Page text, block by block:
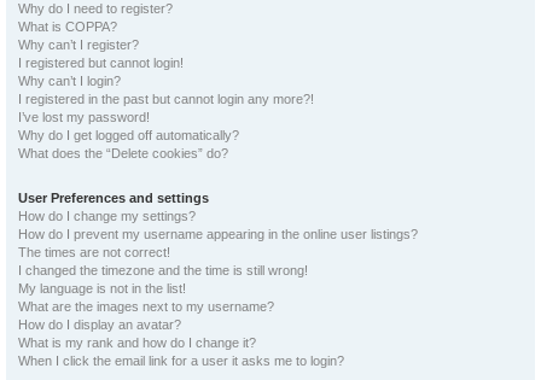
Why do I need to register?
What is COPPA?
Why can’t I register?
I registered but cannot login!
Why can’t I login?
I registered in the past but cannot login any more?!
I’ve lost my password!
Why do I get logged off automatically?
What does the “Delete cookies” do?
User Preferences and settings
How do I change my settings?
How do I prevent my username appearing in the online user listings?
The times are not correct!
I changed the timezone and the time is still wrong!
My language is not in the list!
What are the images next to my username?
How do I display an avatar?
What is my rank and how do I change it?
When I click the email link for a user it asks me to login?